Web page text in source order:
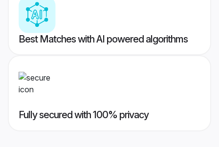
Best Matches with AI powered algorithms
Fully secured with 100% privacy